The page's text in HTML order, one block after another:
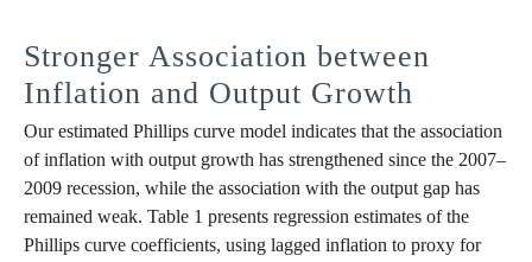
Stronger Association between
Inflation and Output Growth
Our estimated Phillips curve model indicates that the association
of inflation with output growth has strengthened since the 2007–
2009 recession, while the association with the output gap has
remained weak. Table 1 presents regression estimates of the
Phillips curve coefficients, using lagged inflation to proxy for